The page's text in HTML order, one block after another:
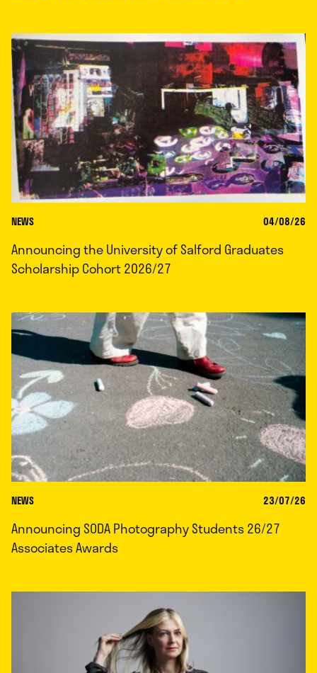
NEWS 04/08/26
Announcing the University of Salford Graduates
Scholarship Cohort 2026/27
NEWS 23/07/26
Announcing SODA Photography Students 26/27
Associates Awards